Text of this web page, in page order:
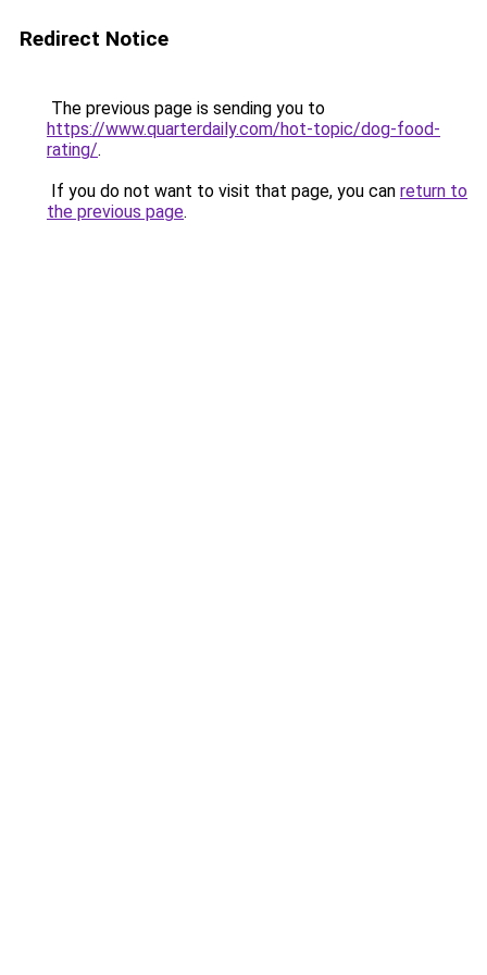
Redirect Notice
The previous page is sending you to
https://www.quarterdaily.com/hot-topic/dog-food-
rating/.
If you do not want to visit that page, you can return to
the previous page.